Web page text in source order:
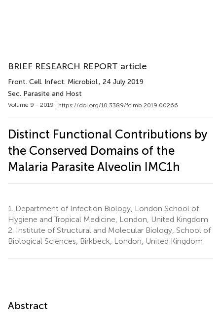
BRIEF RESEARCH REPORT article
Front. Cell. Infect. Microbiol., 24 July 2019
Sec. Parasite and Host
Volume 9 - 2019 | https://doi.org/10.3389/fcimb.2019.00266
Distinct Functional Contributions by
the Conserved Domains of the
Malaria Parasite Alveolin IMC1h
1.
Department of Infection Biology, London School of
Hygiene and Tropical Medicine, London, United Kingdom
2. Institute of Structural and Molecular Biology, School of
Biological Sciences, Birkbeck, London, United Kingdom
Abstract